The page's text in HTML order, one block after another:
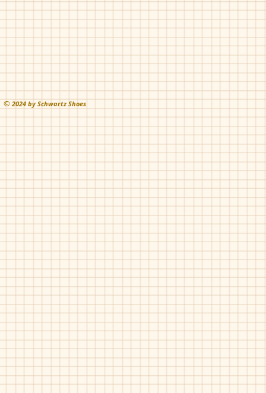
©2024 by Schwartz Shoes